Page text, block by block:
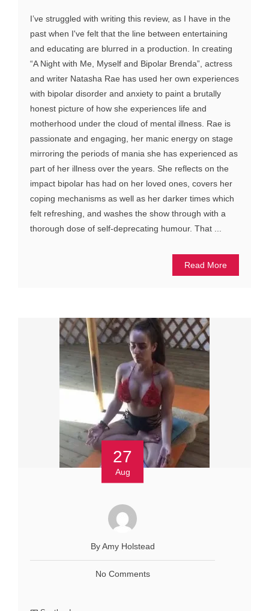
I’ve struggled with writing this review, as I have in the
past when I've felt that the line between entertaining
and educating are blurred in a production. In creating
“A Night with Me, Myself and Bipolar Brenda”, actress
and writer Natasha Rae has used her own experiences
with bipolar disorder and anxiety to paint a brutally
honest picture of how she experiences life and
motherhood under the cloud of mental illness. Rae is
passionate and engaging, her manic energy on stage
mirroring the periods of mania she has experienced as
part of her illness over the years. She reflects on the
impact bipolar has had on her loved ones, covers her
coping mechanisms as well as her darker times which
felt refreshing, and washes the show through with a
thorough dose of self-deprecating humour. That ...
Read More
27
Aug
By Amy Holstead
No Comments